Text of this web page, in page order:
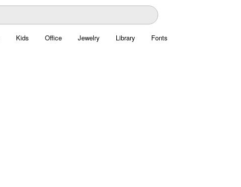
Kids Office Jewelry Library Fonts